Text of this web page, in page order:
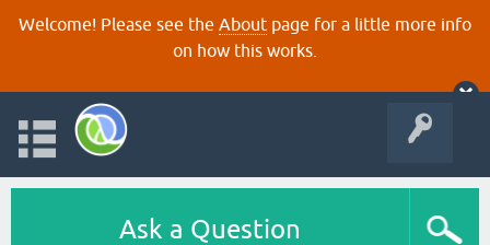
Welcome! Please see the About page for a little more info
on how this works.
Ask a Question